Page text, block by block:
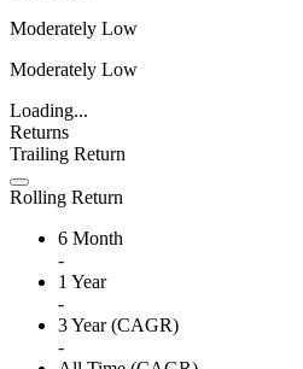
Moderately Low
Moderately Low
Loading...
Returns
Trailing Return
Rolling Return
6 Month
-
1 Year
-
3 Year (CAGR)
-